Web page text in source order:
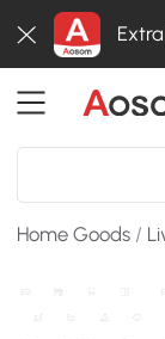
Home Goods /